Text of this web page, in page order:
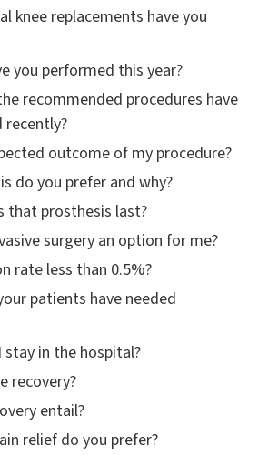
knee replacements have you
you performed this year?
recommended procedures have
outcome of my procedure?
do you prefer and why?
that prosthesis last?
surgery an option for me?
rate less than 0.5%?
patients have needed
in the hospital?
recovery?
entail?
relief do you prefer?